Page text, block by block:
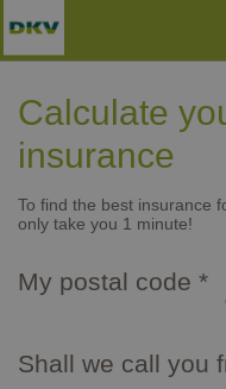
Calculate
insurance
To find the best insurance
only take you 1 minute!
Type of packaging:
My postal code *
Shall we call you